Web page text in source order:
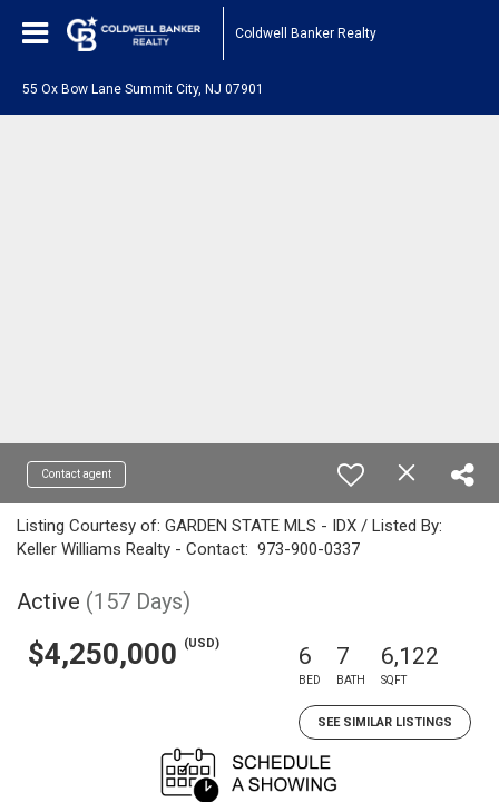
Coldwell Banker Realty
55 Ox Bow Lane Summit City, NJ 07901
Contact agent
Listing Courtesy of: GARDEN STATE MLS - IDX / Listed By:
Keller Williams Realty - Contact: 973-900-0337
Active (157 Days)
$4,250,000 (USD) 6
BED
7
BATH
6,122
SQFT
SEE SIMILAR LISTINGS